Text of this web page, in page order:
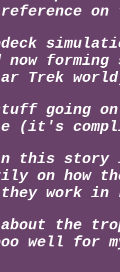
forming
Trek
going
(it's
in this
on how
they work
the
well for